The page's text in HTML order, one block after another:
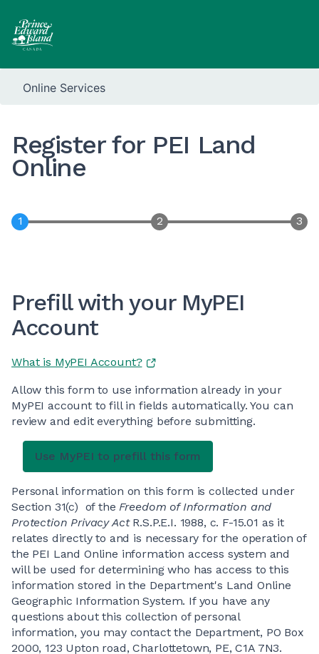
Online Services
Register for PEI Land
Online
Prefill with your MyPEI
Account
What is MyPEI Account?
Allow this form to use information already in your
MyPEI account to fill in fields automatically. You can
review and edit everything before submitting.
Personal information on this form is collected under
Section 31(c) of theFreedom of Information and
Protection Privacy ActR.S.P.E.I. 1988, c. F-15.01 as it
relates directly to and is necessary for the operation of
the PEI Land Online information access system and
will be used for determining who has access to this
information stored in the Department's Land Online
Geographic Information System. If you have any
questions about this collection of personal
information, you may contact the Department, PO Box
2000, 123 Upton road, Charlottetown, PE, C1A 7N3.